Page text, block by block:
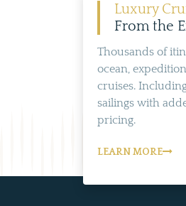
Luxury
From the
Thousands of
ocean,
cruises.
sailings with
pricing.
LEARN MORE